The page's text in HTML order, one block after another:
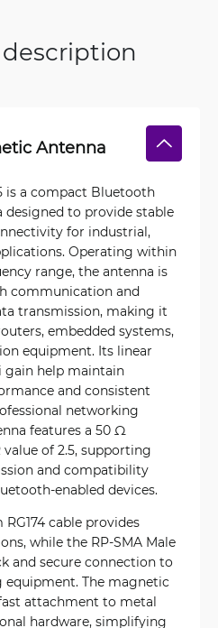
Antenna
is a compact Bluetooth
designed to provide stable
for industrial,
Operating within
range, the antenna is
communication and
transmission, making it
embedded systems,
equipment. Its linear
gain help maintain
and consistent
networking
features a 50 Ω
value of 2.5, supporting
and compatibility
enabled devices.
cable provides
while the RP-SMA Male
and secure connection to
The magnetic
attachment to metal
hardware, simplifying